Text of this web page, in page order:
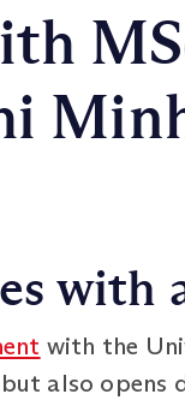
with
with the
also